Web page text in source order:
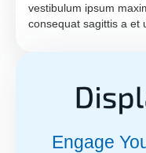
vestibulum ipsum
consequat sagittis a et
Engage